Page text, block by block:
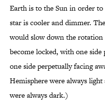
Earth is to the Sun in order
star is cooler and dimmer.
would slow down the
become locked, with one
one side perpetually facing
Hemisphere were always
were always dark.)